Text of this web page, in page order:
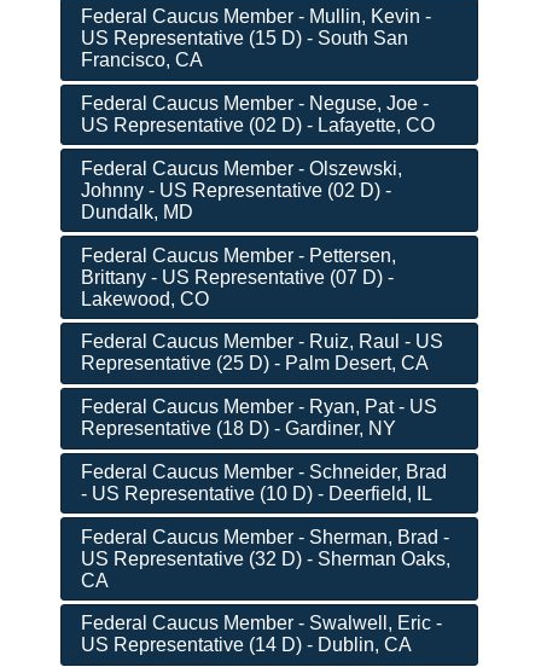
Federal Caucus Member - Mullin, Kevin -
US Representative (15 D) - South San
Francisco, CA
Federal Caucus Member - Neguse, Joe -
US Representative (02 D) - Lafayette, CO
Federal Caucus Member - Olszewski,
Johnny - US Representative (02 D) -
Dundalk, MD
Federal Caucus Member - Pettersen,
Brittany - US Representative (07 D) -
Lakewood, CO
Federal Caucus Member - Ruiz, Raul - US
Representative (25 D) - Palm Desert, CA
Federal Caucus Member - Ryan, Pat - US
Representative (18 D) - Gardiner, NY
Federal Caucus Member - Schneider, Brad
- US Representative (10 D) - Deerfield, IL
Federal Caucus Member - Sherman, Brad -
US Representative (32 D) - Sherman Oaks,
CA
Federal Caucus Member - Swalwell, Eric -
US Representative (14 D) - Dublin, CA